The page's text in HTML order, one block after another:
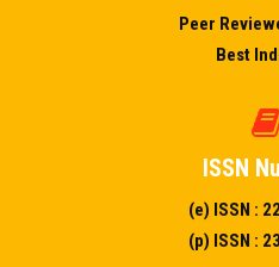
Peer
Best
ISSN
(e) ISSN :
(p) ISSN :